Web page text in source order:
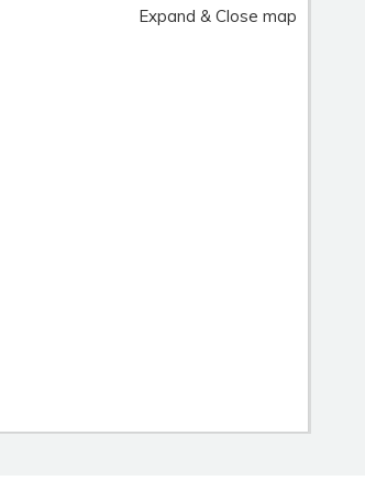
Expand & Close map